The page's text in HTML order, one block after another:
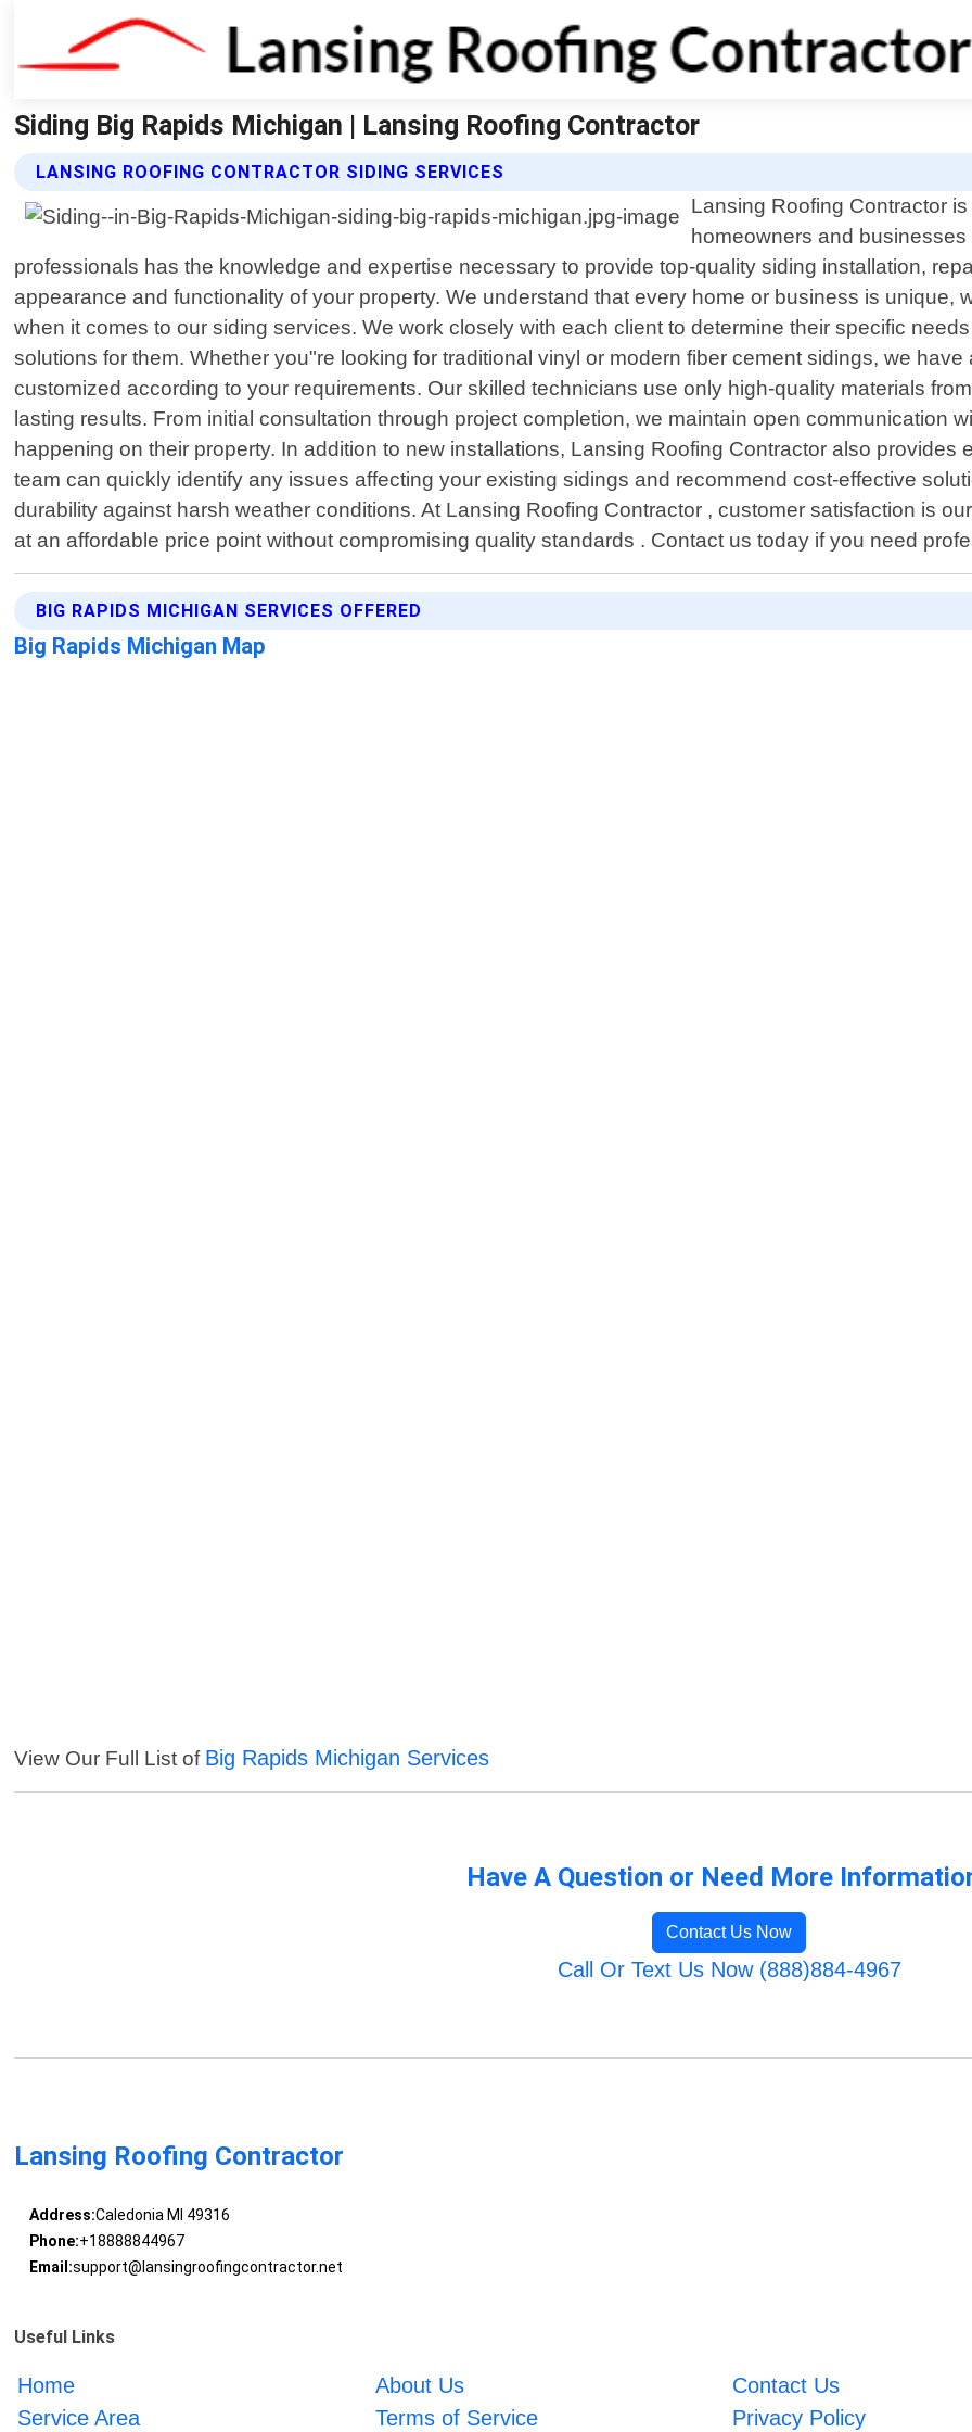
Siding Big Rapids Michigan | Lansing Roofing Contractor
LANSING ROOFING CONTRACTOR SIDING SERVICES
Lansing Roofing Contractor
homeowners and
professionals has the knowledge and expertise necessary to provide top-quality siding installation,
appearance and functionality of your property. We understand that every home or business is unique,
when it comes to our siding services. We work closely with each client to determine their specific
solutions for them. Whether you"re looking for traditional vinyl or modern fiber cement sidings, we
customized according to your requirements. Our skilled technicians use only high-quality materials
lasting results. From initial consultation through project completion, we maintain open communication
happening on their property. In addition to new installations, Lansing Roofing Contractor also
team can quickly identify any issues affecting your existing sidings and recommend cost-effective
durability against harsh weather conditions. At Lansing Roofing Contractor , customer satisfaction is
at an affordable price point without compromising quality standards . Contact us today if you need
BIG RAPIDS MICHIGAN SERVICES OFFERED
Big Rapids Michigan Map
View Our Full List of Big Rapids Michigan Services
Have A Question or Need More
Contact Us Now
Call Or Text Us Now (888)884-4967
Lansing Roofing Contractor
Address:Caledonia MI 49316
Phone:+18888844967
Email:support@lansingroofingcontractor.net
Useful Links
Home About Us
Contact Us
Service Area
Terms of Service Privacy Policy